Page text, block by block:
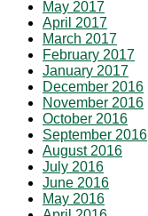
May 2017
April 2017
March 2017
February 2017
January 2017
December 2016
November 2016
October 2016
September 2016
August 2016
July 2016
June 2016
May 2016